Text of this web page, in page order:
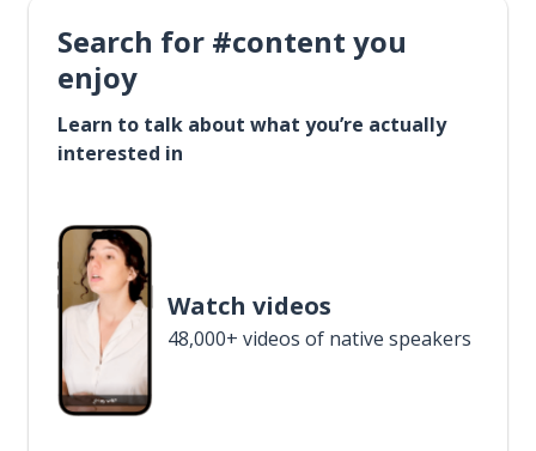
Search for #content you
enjoy
Learn to talk about what you’re actually
interested in
Watch videos
48,000+ videos of native speakers